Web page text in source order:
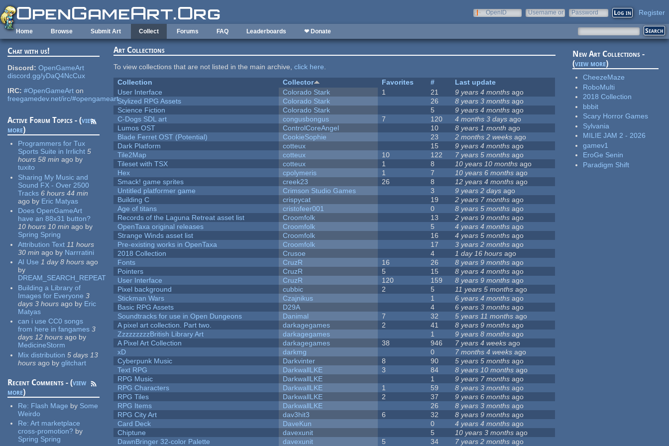
Skip to main content
OpenID
Username or
Password Register
Home Browse Submit Art Collect Forums FAQ Leaderboards ❤ Donate
Chat with us!
Discord: OpenGameArt
discord.gg/yDaQ4NcCux
IRC: #OpenGameArt on
freegamedev.net/irc/#opengameart
Active Forum Topics - (view
more)
Programmers for Tux
Sports Suite in Irrlicht 5
hours 58 min ago by
tuxito
Sharing My Music and
Sound FX - Over 2500
Tracks 6 hours 44 min
ago by Eric Matyas
Does OpenGameArt
have an 88x31 button?
10 hours 10 min ago by
Spring Spring
Attribution Text 11 hours
30 min ago by Narrratini
AI Use 1 day 8 hours ago
by
DREAM_SEARCH_REPEAT
Building a Library of
Images for Everyone 3
days 3 hours ago by Eric
Matyas
can i use CC0 songs
from here in fangames 3
days 12 hours ago by
MedicineStorm
Mix distribution 5 days 13
hours ago by glitchart
Recent Comments - (view
more)
Re: Flash Mage by Some
Weirdo
Re:Art marketplace
cross-promotion? by
Spring Spring
Art Collections
To view collections that are not listed in the main archive,click here.
Collection
Collector Favorites #
Last update
User Interface
Colorado Stark 1 21 9 years 4 months ago
Stylized RPG Assets
Colorado Stark 26 8 years 3 months ago
Science Fiction
Colorado Stark 5 9 years 4 months ago
C-Dogs SDL art
congusbongus 7 120 4 months 3 days ago
Lumos OST
ControlCoreAngel 10 8 years 1 month ago
Blade Ferret OST (Potential)
CookieSophie 23 2 months 2 weeks ago
Dark Platform
cotteux 15 9 years 4 months ago
Tile2Map
cotteux 10 122 7 years 5 months ago
Tileset with TSX
cotteux 1 8 10 years 10 months ago
Hex
cpolymeris 1 7 10 years 6 months ago
Smack! game sprites
creek23 26 8 12 years 4 months ago
Untitled platformer game
Crimson Studio Games 3 9 years 2 days ago
Building C
crispycat 19 2 years 7 months ago
Age of titans
cristofeer001 0 8 years 5 months ago
Records of the Laguna Retreat asset list
Croomfolk 13 2 years 9 months ago
OpenTaxa original releases
Croomfolk 5 4 years 4 months ago
Strange Winds asset list
Croomfolk 16 4 years 5 months ago
Pre-existing works in OpenTaxa
Croomfolk 17 3 years 2 months ago
2018 Collection
Crusoe 4 1 day 16 hours ago
Fonts
CruzR 16 26 8 years 9 months ago
Pointers
CruzR 5 15 8 years 4 months ago
User Interface
CruzR 120 159 8 years 9 months ago
Pixel background
cubbic 2 5 11 years 5 months ago
Stickman Wars
Czajnikus 1 6 years 4 months ago
Basic RPG Assets
D29A 4 6 years 3 months ago
Soundtracks for use in Open Dungeons
Danimal 7 32 5 years 11 months ago
A pixel art collection. Part two.
darkagegames 2 41 8 years 9 months ago
ZzzzzzzzzBritish Library Art
darkagegames 1 9 years 8 months ago
A Pixel Art Collection
darkagegames 38 946 7 years 4 weeks ago
xD
darkmg 0 7 months 4 weeks ago
Cyberpunk Music
Darkvinter 8 90 5 years 5 months ago
Text RPG
DarkwallLKE 3 84 8 years 10 months ago
RPG Music
DarkwallLKE 1 9 years 7 months ago
RPG Characters
DarkwallLKE 1 59 8 years 3 months ago
RPG Tiles
DarkwallLKE 2 37 9 years 6 months ago
RPG Items
DarkwallLKE 26 8 years 3 months ago
RPG City Art
dav3hit3 6 32 8 years 9 months ago
Card Deck
DaveKun 0 4 years 4 months ago
Chiptune
davexunit 5 10 years 3 months ago
DawnBringer 32-color Palette
davexunit 5 34 7 years 2 months ago
New Art Collections -
(view more)
CheezeMaze
RoboMulti
2018 Collection
bbbit
Scary Horror Games
Sylvania
MILIE JAM 2 - 2026
gamev1
EroGe Senin
Paradigm Shift